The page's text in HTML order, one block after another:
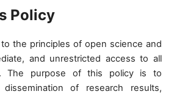
Policy
the principles of open science and
and unrestricted access to all
The purpose of this policy is to
of research results,